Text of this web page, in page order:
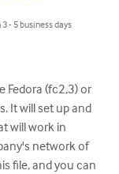
- 5 business days
Fedora (fc2,3) or
It will set up and
will work in
network of
file, and you can